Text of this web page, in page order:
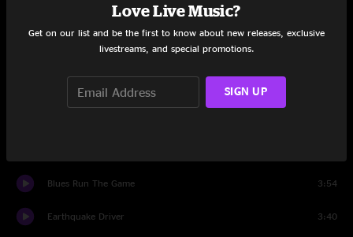
Mrs. Potter's Lullaby
Cover Up The Sun
Blues Run The Game 3:54
Earthquake Driver 3:40
Love Live Music?
Get on our list and be the first to know about new releases, exclusive
livestreams, and special promotions.
SIGN UP